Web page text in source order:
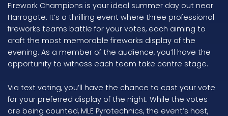
Firework Champions is your ideal summer day out near
Harrogate. It’s a thrilling event where three professional
fireworks teams battle for your votes, each aiming to
craft the most memorable fireworks display of the
evening. As a member of the audience, you’ll have the
opportunity to witness each team take centre stage.
Via text voting, you’ll have the chance to cast your vote
for your preferred display of the night. While the votes
are being counted, MLE Pyrotechnics, the event’s host,